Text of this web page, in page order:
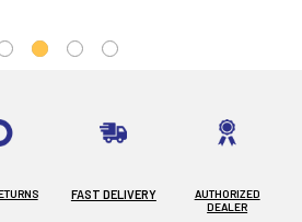
FAST DELIVERY
AUTHORIZED
DEALER